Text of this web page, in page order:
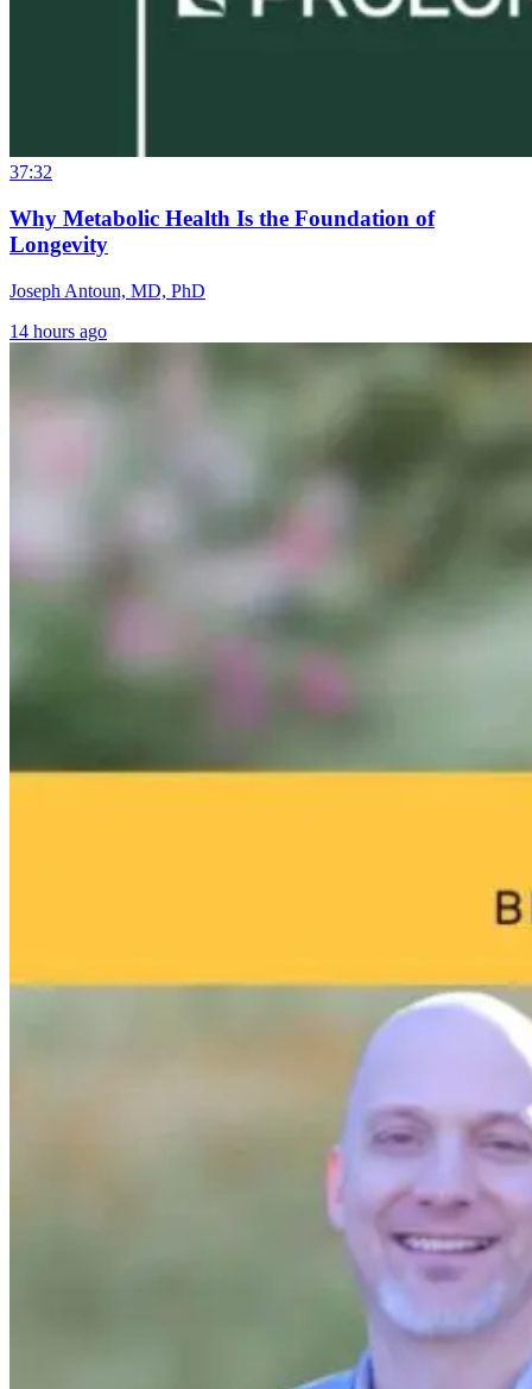
37:32
Why Metabolic Health Is the Foundation of
Longevity
Joseph Antoun, MD, PhD
14 hours ago